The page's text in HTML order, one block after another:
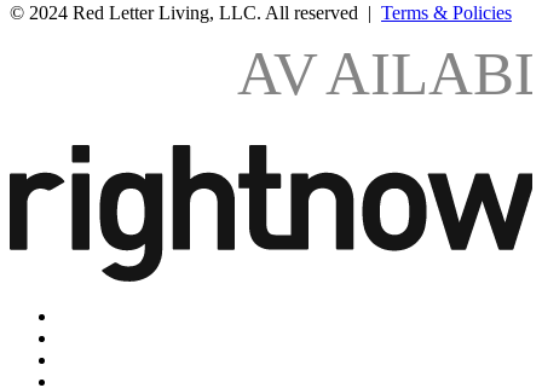
© 2024 Red Letter Living, LLC. All reserved | Terms & Policies
AV